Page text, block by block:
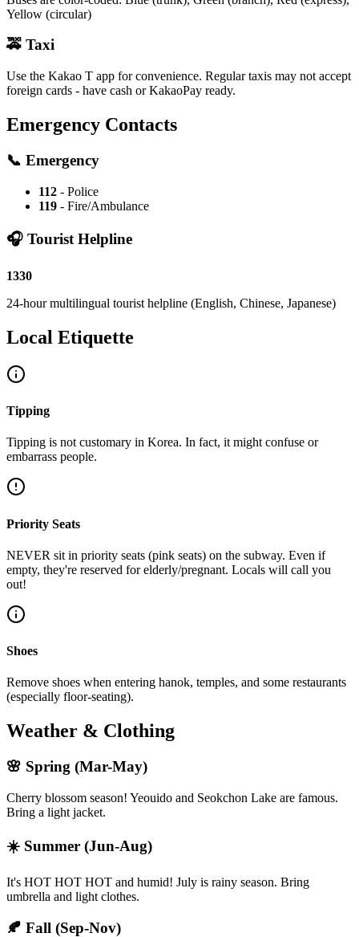
Yellow (circular)
🚕 Taxi
Use the Kakao T app for convenience. Regular taxis may not accept
foreign cards - have cash or KakaoPay ready.
Emergency Contacts
📞 Emergency
112 - Police
119 - Fire/Ambulance
🎧 Tourist Helpline
1330
24-hour multilingual tourist helpline (English, Chinese, Japanese)
Local Etiquette
Tipping
Tipping is not customary in Korea. In fact, it might confuse or
embarrass people.
Priority Seats
NEVER sit in priority seats (pink seats) on the subway. Even if
empty, they're reserved for elderly/pregnant. Locals will call you
out!
Shoes
Remove shoes when entering hanok, temples, and some restaurants
(especially floor-seating).
Weather & Clothing
🌸 Spring (Mar-May)
Cherry blossom season! Yeouido and Seokchon Lake are famous.
Bring a light jacket.
☀️ Summer (Jun-Aug)
It's HOT HOT HOT and humid! July is rainy season. Bring
umbrella and light clothes.
🍂 Fall (Sep-Nov)